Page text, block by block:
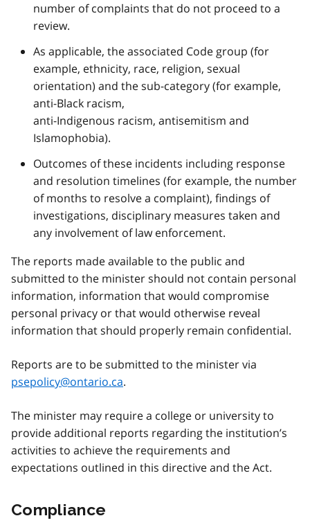
number of complaints that do not proceed to a
review.
As applicable, the associated Code group (for
example, ethnicity, race, religion, sexual
orientation) and the sub-category (for example,
anti-Black racism,
anti-Indigenous racism, antisemitism and
Islamophobia).
Outcomes of these incidents including response
and resolution timelines (for example, the number
of months to resolve a complaint), findings of
investigations, disciplinary measures taken and
any involvement of law enforcement.
The reports made available to the public and
submitted to the minister should not contain personal
information, information that would compromise
personal privacy or that would otherwise reveal
information that should properly remain confidential.
Reports are to be submitted to the minister via
psepolicy@ontario.ca.
The minister may require a college or university to
provide additional reports regarding the institution’s
activities to achieve the requirements and
expectations outlined in this directive and the Act.
Compliance